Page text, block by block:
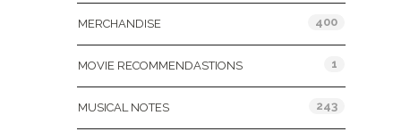
MERCHANDISE 400
MOVIE RECOMMENDASTIONS 1
MUSICAL NOTES 243